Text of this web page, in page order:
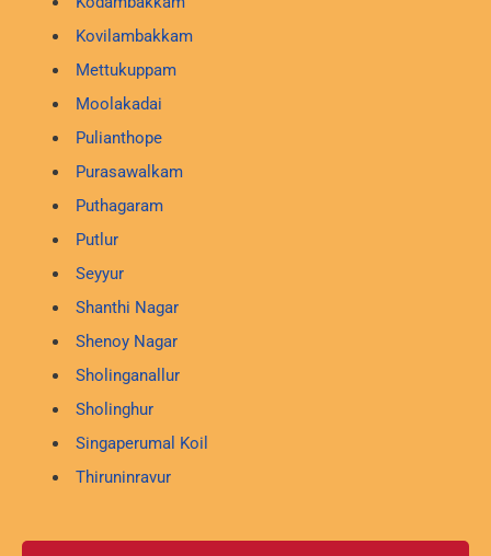
Kovilambakkam
Mettukuppam
Moolakadai
Pulianthope
Purasawalkam
Puthagaram
Putlur
Seyyur
Shanthi Nagar
Shenoy Nagar
Sholinganallur
Sholinghur
Singaperumal Koil
Thiruninravur